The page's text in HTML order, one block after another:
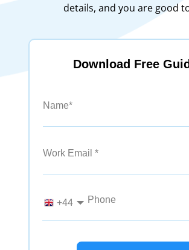
details, and you are good
Work Email
Name*
+44 Phone
Download Free